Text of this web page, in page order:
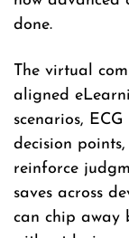
done.
The virtual
aligned
scenarios,
decision
reinforce
saves across
can chip away